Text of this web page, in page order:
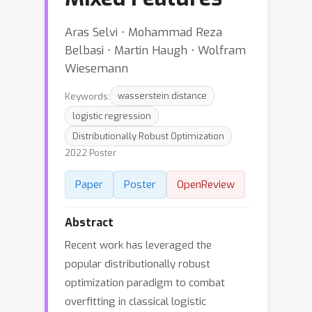
Aras Selvi ⋅ Mohammad Reza
Belbasi ⋅ Martin Haugh ⋅ Wolfram
Wiesemann
Keywords:
wasserstein distance
logistic regression
Distributionally Robust Optimization
2022 Poster
Paper Poster OpenReview
Abstract
Recent work has leveraged the
popular distributionally robust
optimization paradigm to combat
overfitting in classical logistic